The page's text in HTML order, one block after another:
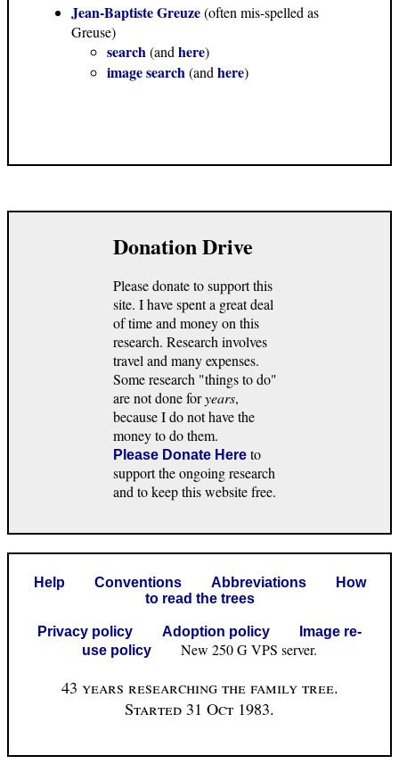
Jean-Baptiste Greuze(often mis-spelled as
Greuse)
search(and here)
image search(and here)
Donation Drive
Please donate to support this
site. I have spent a great deal
of time and money on this
research. Research involves
travel and many expenses.
Some research "things to do"
are not done foryears,
because I do not have the
money to do them.
Please Donate Here to
support the ongoing research
and to keep this website free.
Help Conventions Abbreviations
How
to read the trees
Privacy policy Adoption policy
Image re-
use policy
New 250 G VPS server.
43 years researching the family tree.
Started 31 Oct 1983.